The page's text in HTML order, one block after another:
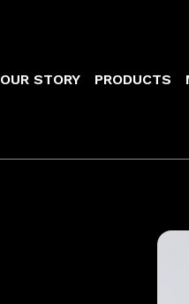
Main navigation
OUR STORY PRODUCTS